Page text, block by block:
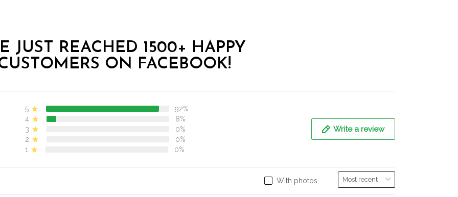
JUST REACHED 1500+ HAPPY
ON FACEBOOK!
5
92%
4
8%
3
0%
2
0%
1
0%
Write a review
With photos